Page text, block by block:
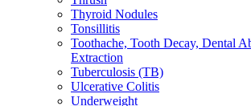
Thyroid Nodules
Tonsillitis
Toothache, Tooth Decay, Dental
Extraction
Tuberculosis (TB)
Ulcerative Colitis
Underweight